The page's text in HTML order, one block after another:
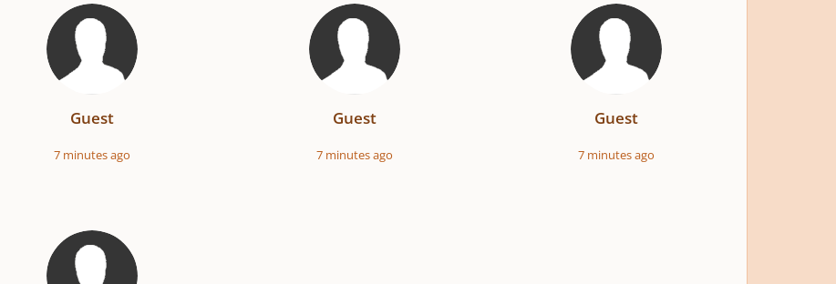
Guest
7 minutes ago
Guest
7 minutes ago
Guest
7 minutes ago